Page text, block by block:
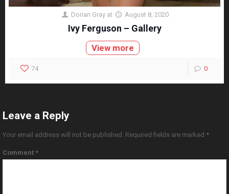
Dorian Gray at August 8, 2020
Ivy Ferguson – Gallery
View more
74 0
Leave a Reply
Your email address will not be published. Required fields are marked *
Comment *